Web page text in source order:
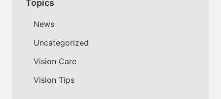
Topics
News
Uncategorized
Vision Care
Vision Tips